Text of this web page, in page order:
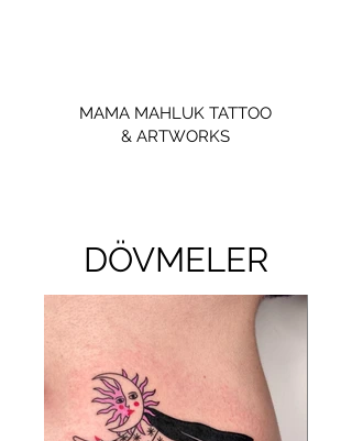
MAMA MAHLUK TATTOO
& ARTWORKS
DÖVMELER